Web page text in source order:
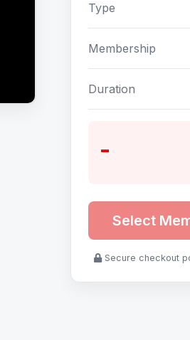
Type
Membership
Duration
-
Select
Secure checkout